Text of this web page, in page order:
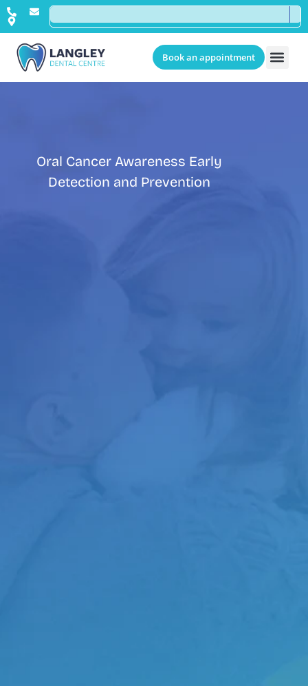
Book an appointment
Oral Cancer Awareness Early
Detection and Prevention